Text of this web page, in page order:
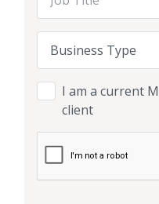
Business Type
I am a current
client